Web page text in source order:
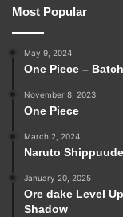
Most Popular
May 9, 2024
One Piece – Batch
November 8, 2023
One Piece
March 2, 2024
Naruto
January 20, 2025
Ore dake Level
Shadow